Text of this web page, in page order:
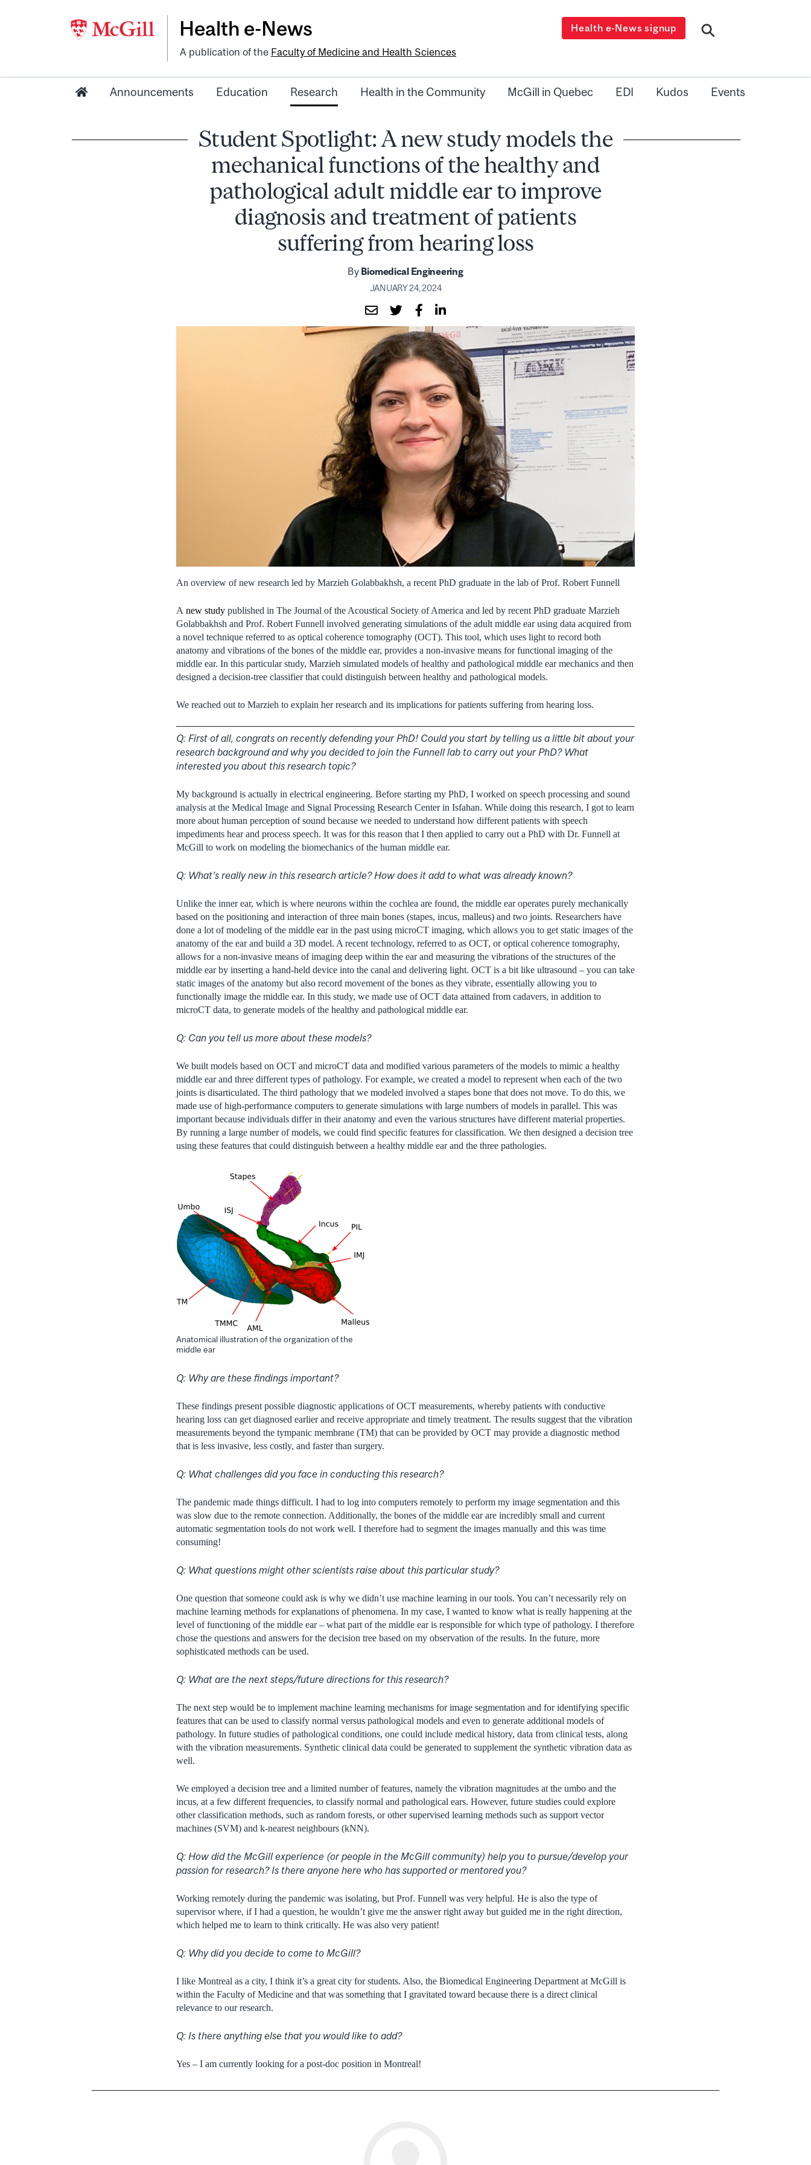
Health e-News
A publication of the Faculty of Medicine and Health Sciences
Health e-News signup
Announcements Education Research Health in the Community McGill in Quebec EDI Kudos Events
Student Spotlight: A new study models the
mechanical functions of the healthy and
pathological adult middle ear to improve
diagnosis and treatment of patients
suffering from hearing loss
By Biomedical Engineering
JANUARY 24, 2024
An overview of new research led by Marzieh Golabbakhsh, a recent PhD graduate in the lab of Prof. Robert Funnell
A new study published in The Journal of the Acoustical Society of America and led by recent PhD graduate Marzieh
Golabbakhsh and Prof. Robert Funnell involved generating simulations of the adult middle ear using data acquired from
a novel technique referred to as optical coherence tomography (OCT). This tool, which uses light to record both
anatomy and vibrations of the bones of the middle ear, provides a non-invasive means for functional imaging of the
middle ear. In this particular study, Marzieh simulated models of healthy and pathological middle ear mechanics and then
designed a decision-tree classifier that could distinguish between healthy and pathological models.
We reached out to Marzieh to explain her research and its implications for patients suffering from hearing loss.
Q: First of all, congrats on recently defending your PhD! Could you start by telling us a little bit about your
research background and why you decided to join the Funnell lab to carry out your PhD? What
interested you about this research topic?
My background is actually in electrical engineering. Before starting my PhD, I worked on speech processing and sound
analysis at the Medical Image and Signal Processing Research Center in Isfahan. While doing this research, I got to learn
more about human perception of sound because we needed to understand how different patients with speech
impediments hear and process speech. It was for this reason that I then applied to carry out a PhD with Dr. Funnell at
McGill to work on modeling the biomechanics of the human middle ear.
Q: What’s really new in this research article? How does it add to what was already known?
Unlike the inner ear, which is where neurons within the cochlea are found, the middle ear operates purely mechanically
based on the positioning and interaction of three main bones (stapes, incus, malleus) and two joints. Researchers have
done a lot of modeling of the middle ear in the past using microCT imaging, which allows you to get static images of the
anatomy of the ear and build a 3D model. A recent technology, referred to as OCT, or optical coherence tomography,
allows for a non-invasive means of imaging deep within the ear and measuring the vibrations of the structures of the
middle ear by inserting a hand-held device into the canal and delivering light. OCT is a bit like ultrasound – you can take
static images of the anatomy but also record movement of the bones as they vibrate, essentially allowing you to
functionally image the middle ear. In this study, we made use of OCT data attained from cadavers, in addition to
microCT data, to generate models of the healthy and pathological middle ear.
Q: Can you tell us more about these models?
We built models based on OCT and microCT data and modified various parameters of the models to mimic a healthy
middle ear and three different types of pathology. For example, we created a model to represent when each of the two
joints is disarticulated. The third pathology that we modeled involved a stapes bone that does not move. To do this, we
made use of high-performance computers to generate simulations with large numbers of models in parallel. This was
important because individuals differ in their anatomy and even the various structures have different material properties.
By running a large number of models, we could find specific features for classification. We then designed a decision tree
using these features that could distinguish between a healthy middle ear and the three pathologies.
Anatomical illustration of the organization of the
middle ear
Q: Why are these findings important?
These findings present possible diagnostic applications of OCT measurements, whereby patients with conductive
hearing loss can get diagnosed earlier and receive appropriate and timely treatment. The results suggest that the vibration
measurements beyond the tympanic membrane (TM) that can be provided by OCT may provide a diagnostic method
that is less invasive, less costly, and faster than surgery.
Q: What challenges did you face in conducting this research?
The pandemic made things difficult. I had to log into computers remotely to perform my image segmentation and this
was slow due to the remote connection. Additionally, the bones of the middle ear are incredibly small and current
automatic segmentation tools do not work well. I therefore had to segment the images manually and this was time
consuming!
Q: What questions might other scientists raise about this particular study?
One question that someone could ask is why we didn’t use machine learning in our tools. You can’t necessarily rely on
machine learning methods for explanations of phenomena. In my case, I wanted to know what is really happening at the
level of functioning of the middle ear – what part of the middle ear is responsible for which type of pathology. I therefore
chose the questions and answers for the decision tree based on my observation of the results. In the future, more
sophisticated methods can be used.
Q: What are the next steps/future directions for this research?
The next step would be to implement machine learning mechanisms for image segmentation and for identifying specific
features that can be used to classify normal versus pathological models and even to generate additional models of
pathology. In future studies of pathological conditions, one could include medical history, data from clinical tests, along
with the vibration measurements. Synthetic clinical data could be generated to supplement the synthetic vibration data as
well.
We employed a decision tree and a limited number of features, namely the vibration magnitudes at the umbo and the
incus, at a few different frequencies, to classify normal and pathological ears. However, future studies could explore
other classification methods, such as random forests, or other supervised learning methods such as support vector
machines (SVM) and k-nearest neighbours (kNN).
Q: How did the McGill experience (or people in the McGill community) help you to pursue/develop your
passion for research? Is there anyone here who has supported or mentored you?
Working remotely during the pandemic was isolating, but Prof. Funnell was very helpful. He is also the type of
supervisor where, if I had a question, he wouldn’t give me the answer right away but guided me in the right direction,
which helped me to learn to think critically. He was also very patient!
Q: Why did you decide to come to McGill?
I like Montreal as a city, I think it’s a great city for students. Also, the Biomedical Engineering Department at McGill is
within the Faculty of Medicine and that was something that I gravitated toward because there is a direct clinical
relevance to our research.
Q: Is there anything else that you would like to add?
Yes – I am currently looking for a post-doc position in Montreal!